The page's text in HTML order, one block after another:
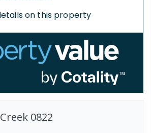
on this property
0822